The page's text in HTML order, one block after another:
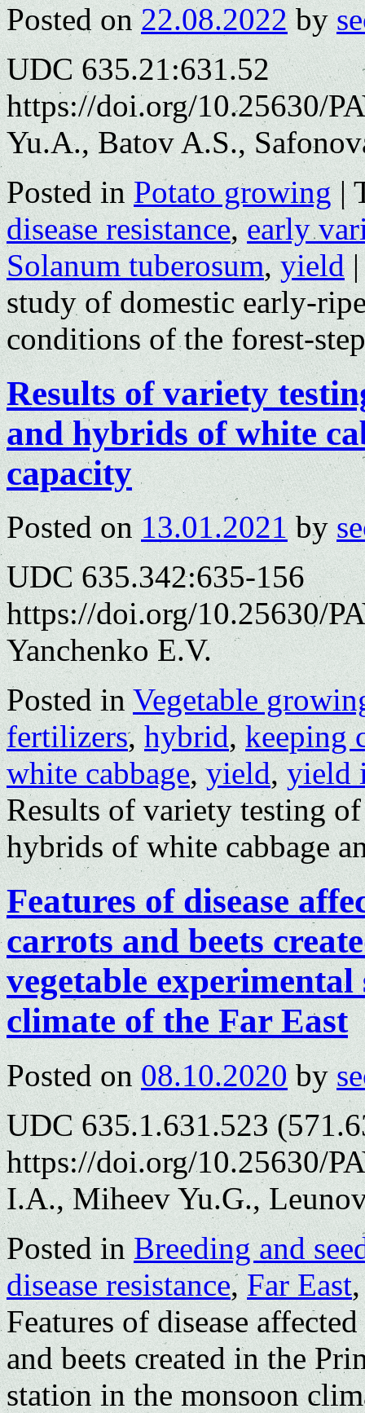
Posted on 22.08.2022 by
UDC 635.21:631.52
https://doi.org/10.25630/
Yu.A., Batov A.S.,
Posted in Potato growing |
disease resistance,early
Solanum tuberosum,yield |
study of domestic early-
conditions of the forest-
Results of variety
and hybrids of white
capacity
Posted on 13.01.2021 by
UDC 635.342:635-156
https://doi.org/10.25630/
Yanchenko E.V.
Posted in Vegetable
fertilizers,hybrid,keeping
white cabbage,yield,yield
Results of variety testing
hybrids of white cabbage
Features of disease
carrots and beets
vegetable
climate of the Far East
Posted on 08.10.2020 by
UDC 635.1.631.523
https://doi.org/10.25630/
I.A., Miheev Yu.G.,
Posted in Breeding and
disease resistance,Far East
Features of disease
and beets created in the
station in the monsoon